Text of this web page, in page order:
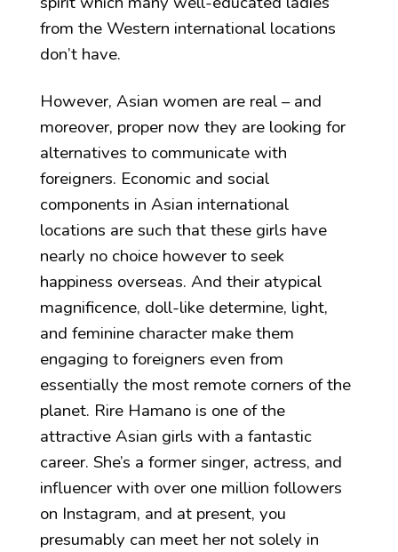
from the Western international locations
don’t have.
However, Asian women are real – and
moreover, proper now they are looking for
alternatives to communicate with
foreigners. Economic and social
components in Asian international
locations are such that these girls have
nearly no choice however to seek
happiness overseas. And their atypical
magnificence, doll-like determine, light,
and feminine character make them
engaging to foreigners even from
essentially the most remote corners of the
planet. Rire Hamano is one of the
attractive Asian girls with a fantastic
career. She’s a former singer, actress, and
influencer with over one million followers
on Instagram, and at present, you
presumably can meet her not solely in